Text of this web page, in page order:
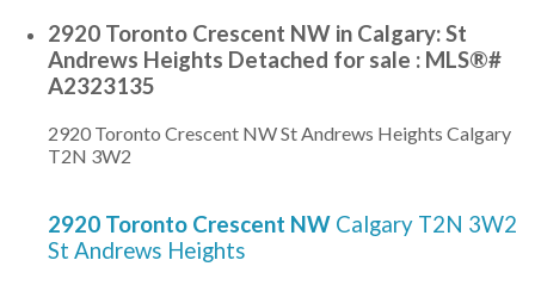
2920 Toronto Crescent NW in Calgary: St
Andrews Heights Detached for sale : MLS®#
A2323135
2920 Toronto Crescent NWSt Andrews Heights Calgary
T2N 3W2
2920 Toronto Crescent NW Calgary T2N 3W2
St Andrews Heights